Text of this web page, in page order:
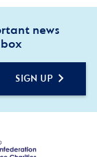
news
SIGN UP